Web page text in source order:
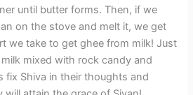
until butter forms. Then, if we
on the stove and melt it, we get
we take to get ghee from milk! Just
mixed with rock candy and
fix Shiva in their thoughts and